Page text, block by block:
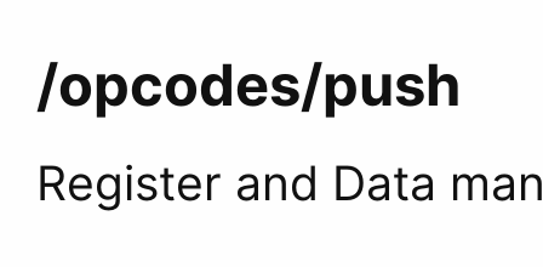
/opcodes/push
Register and Data